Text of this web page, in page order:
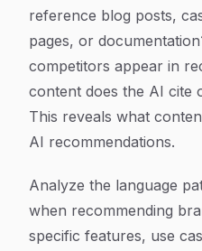
reference blog posts,
pages, or
competitors appear in
content does the AI cite
This reveals what
AI recommendations.
Analyze the language
when recommending
specific features, use